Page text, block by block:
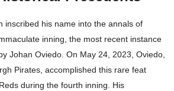
inscribed his name into the annals of
inning, the most recent instance
Johan Oviedo. On May 24, 2023, Oviedo,
Pirates, accomplished this rare feat
during the fourth inning. His